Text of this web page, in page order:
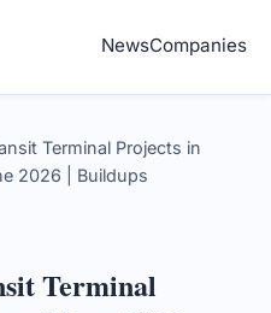
NewsCompanies
Terminal Projects in
2026 | Buildups
Terminal